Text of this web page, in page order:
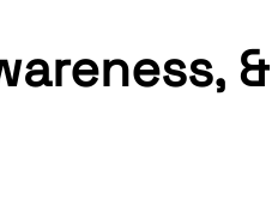
&